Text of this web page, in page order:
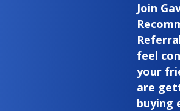
Join
feel
your
are
buying